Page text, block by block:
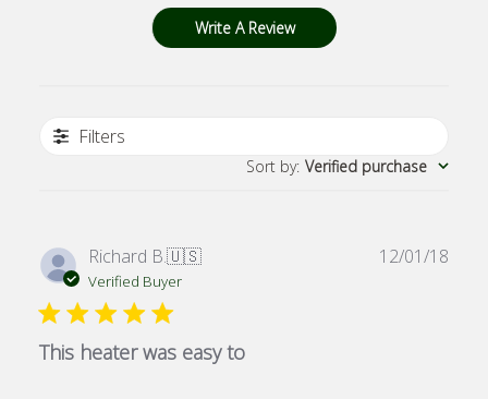
Write A Review
Filters
Sort by: Verified purchase
Richard B.🇺🇸
Verified Buyer
This heater was easy to
12/01/18